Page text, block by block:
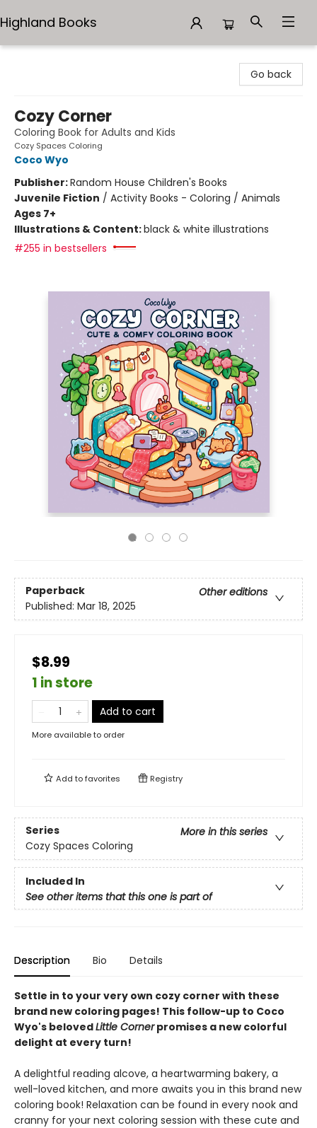
Highland Books
Go back
Cozy Corner
Coloring Book for Adults and Kids
Cozy Spaces Coloring
Coco Wyo
Publisher:Random House Children's Books
Juvenile Fiction / Activity Books - Coloring / Animals
Ages 7+
Illustrations & Content:black & white illustrations
#255 in bestsellers
Paperback
Other editions
Published: Mar 18, 2025
$8.99
1 in store
Add to cart
More available to order
Add tofavorites Registry
Series
More in this series
Cozy Spaces Coloring
Included In
See other items that this one is part of
Description Bio Details
Settle in to your very own cozy corner with these
brand new coloring pages! This follow-up to Coco
Wyo's belovedLittle Cornerpromises a new colorful
delight at every turn!
A delightful reading alcove, a heartwarming bakery, a
well-loved kitchen, and more awaits you in this brand new
coloring book! Relaxation can be found in every nook and
cranny for your next coloring session with these cute and